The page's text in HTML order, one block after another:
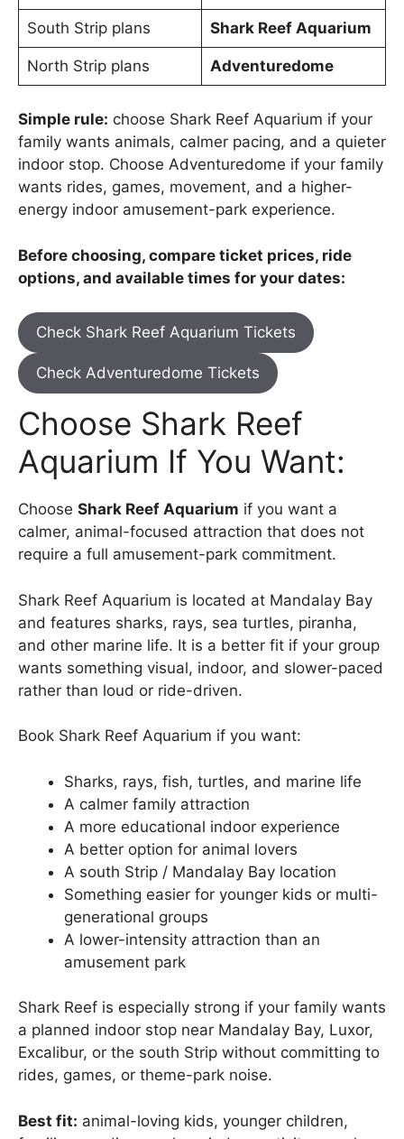
South Strip plans Shark Reef Aquarium
North Strip plans Adventuredome
Simple rule: choose Shark Reef Aquarium if your
family wants animals, calmer pacing, and a quieter
indoor stop. Choose Adventuredome if your family
wants rides, games, movement, and a higher-
energy indoor amusement-park experience.
Before choosing, compare ticket prices, ride
options, and available times for your dates:
Check Shark Reef Aquarium Tickets
Check Adventuredome Tickets
Choose Shark Reef
Aquarium If You Want:
Choose Shark Reef Aquarium if you want a
calmer, animal-focused attraction that does not
require a full amusement-park commitment.
Shark Reef Aquarium is located at Mandalay Bay
and features sharks, rays, sea turtles, piranha,
and other marine life. It is a better fit if your group
wants something visual, indoor, and slower-paced
rather than loud or ride-driven.
Book Shark Reef Aquarium if you want:
Sharks, rays, fish, turtles, and marine life
A calmer family attraction
A more educational indoor experience
A better option for animal lovers
A south Strip / Mandalay Bay location
Something easier for younger kids or multi-
generational groups
A lower-intensity attraction than an
amusement park
Shark Reef is especially strong if your family wants
a planned indoor stop near Mandalay Bay, Luxor,
Excalibur, or the south Strip without committing to
rides, games, or theme-park noise.
Best fit: animal-loving kids, younger children,